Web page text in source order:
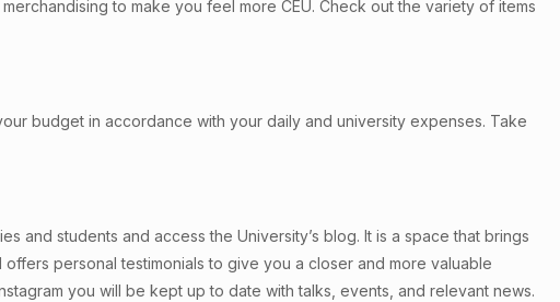
to make you feel more CEU. Check out the variety of items
budget in accordance with your daily and university expenses. Take
and students and access the University’s blog. It is a space that brings
personal testimonials to give you a closer and more valuable
you will be kept up to date with talks, events, and relevant news.